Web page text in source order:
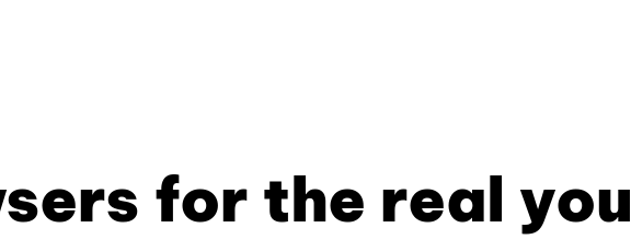
for the real you